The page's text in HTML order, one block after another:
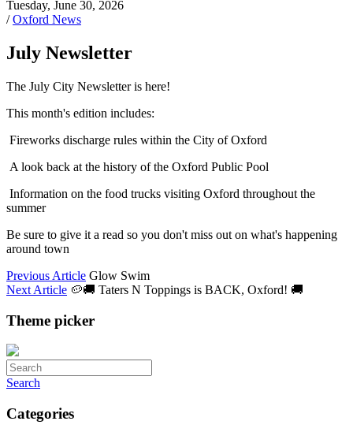
Tuesday, June 30, 2026
/Oxford News
July Newsletter
The July City Newsletter is here!
This month's edition includes:
Fireworks discharge rules within the City of Oxford
A look back at the history of the Oxford Public Pool
Information on the food trucks visiting Oxford throughout the
summer
Be sure to give it a read so you don't miss out on what's happening
around town
Previous Article Glow Swim
Next Article 🥔🚚 Taters N Toppings is BACK, Oxford! 🚚
Theme picker
Search
Categories